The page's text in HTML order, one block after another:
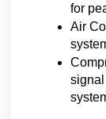
for
Air
signal